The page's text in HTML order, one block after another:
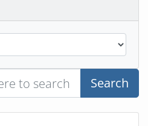
Search